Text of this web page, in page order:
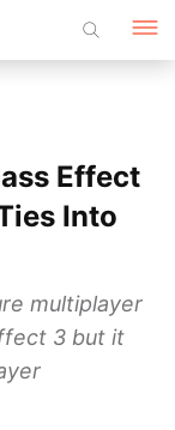
Effect
Into
multiplayer
3 but it